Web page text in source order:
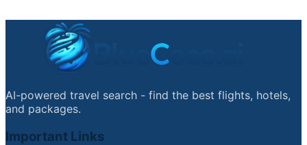
AI-powered travel search - find the best flights, hotels,
and packages.
Important Links